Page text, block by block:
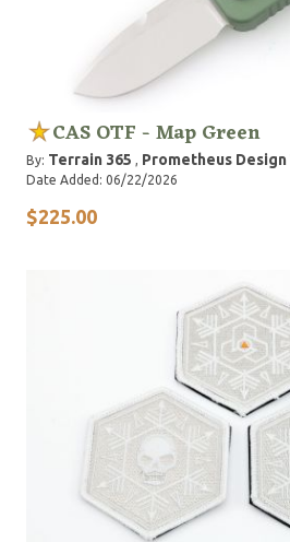
CAS OTF - Map Green
By: Terrain 365 , Prometheus Design
Date Added: 06/22/2026
$225.00